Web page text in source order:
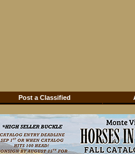
Post a Classified